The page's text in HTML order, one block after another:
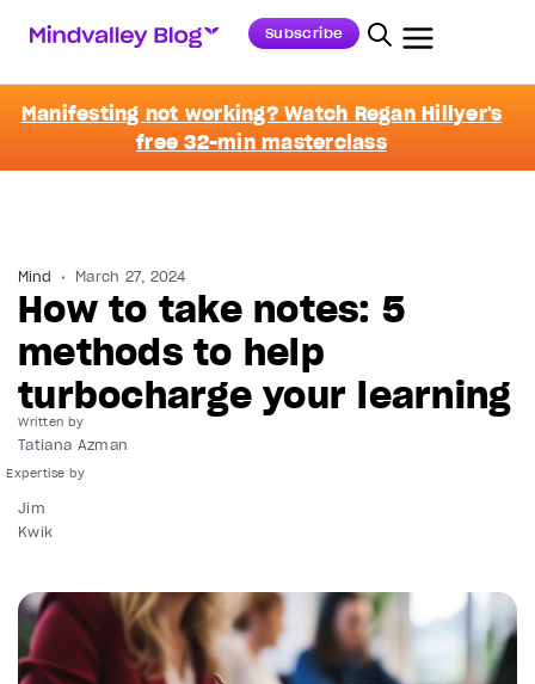
Subscribe
Manifesting not working? Watch Regan Hillyer's
free 32-min masterclass
Mind March 27, 2024
How to take notes: 5
methods to help
turbocharge your learning
Written by
Tatiana Azman
Jim
Kwik